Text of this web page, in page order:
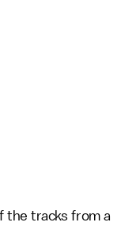
the tracks from a